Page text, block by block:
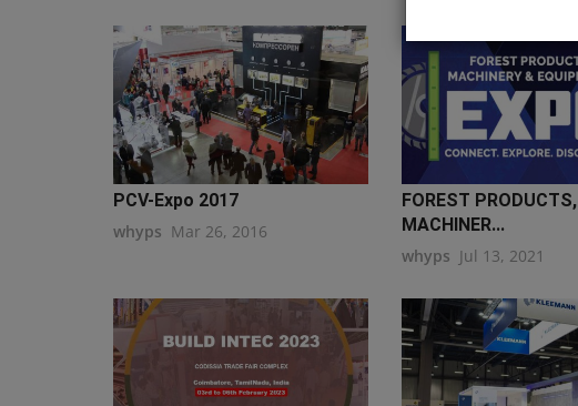
PCV-Expo 2017
whyps Mar 26, 2016
FOREST PRODUCTS,
MACHINER...
whyps Jul 13, 2021